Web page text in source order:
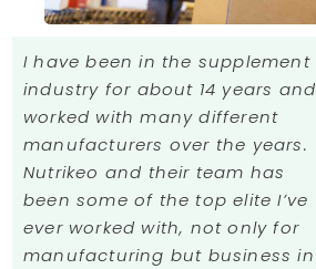
I have been in the supplement
industry for about 14 years and
worked with many different
manufacturers over the years.
Nutrikeo and their team has
been some of the top elite I’ve
ever worked with, not only for
manufacturing but business in